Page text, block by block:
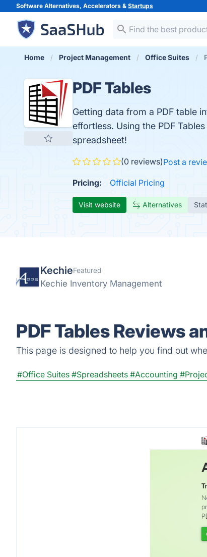
Software Alternatives, Accelerators & Startups
Home Project Management Office Suites
PDF Tables
Getting data from a PDF table
effortless. Using the PDF
spreadsheet!
(0 reviews)Post a
Pricing: Official Pricing
Visit website Alternatives
KechieFeatured
Kechie Inventory Management
PDF Tables Reviews
This page is designed to help you find out
#Office Suites #Spreadsheets #Accounting